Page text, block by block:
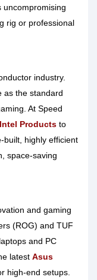
uncompromising
rig or professional
industry.
as the standard
At Speed
Products to
built, highly efficient
space-saving
and gaming
(ROG) and TUF
and PC
latest Asus
high-end setups.